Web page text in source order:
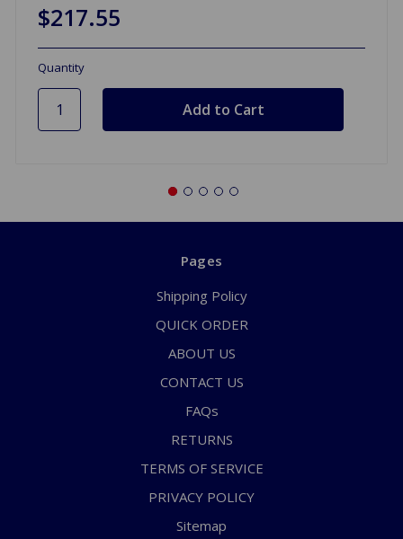
$217.55
Quantity
Pages
Shipping Policy
QUICK ORDER
ABOUT US
CONTACT US
FAQs
RETURNS
TERMS OF SERVICE
PRIVACY POLICY
Sitemap